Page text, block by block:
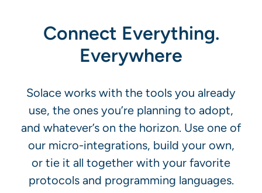
Connect Everything.
Everywhere
Solace works with the tools you already
use, the ones you’re planning to adopt,
and whatever’s on the horizon. Use one of
our micro-integrations, build your own,
or tie it all together with your favorite
protocols and programming languages.